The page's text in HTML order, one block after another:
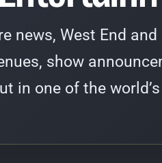
news, West End
show
in one of the